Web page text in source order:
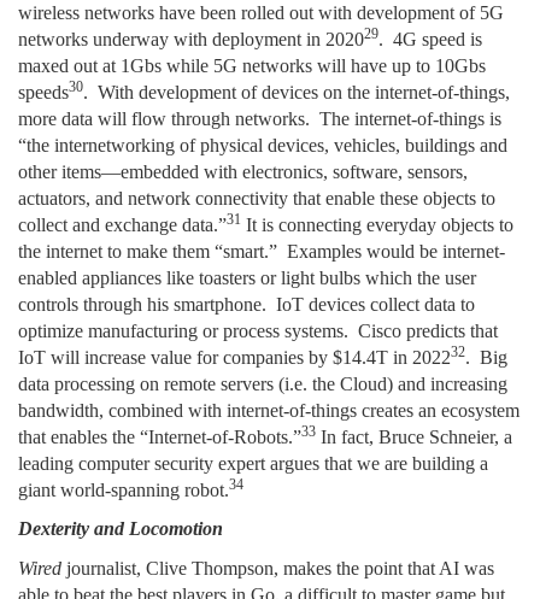
wireless networks have been rolled out with development of 5G
networks underway with deployment in 202029. 4G speed is
maxed out at 1Gbs while 5G networks will have up to 10Gbs
speeds30. With development of devices on the internet-of-things,
more data will flow through networks. The internet-of-things is
“the internetworking of physical devices, vehicles, buildings and
other items—embedded with electronics, software, sensors,
actuators, and network connectivity that enable these objects to
collect and exchange data.”31 It is connecting everyday objects to
the internet to make them “smart.” Examples would be internet-
enabled appliances like toasters or light bulbs which the user
controls through his smartphone. IoT devices collect data to
optimize manufacturing or process systems. Cisco predicts that
IoT will increase value for companies by $14.4T in 202232. Big
data processing on remote servers (i.e. the Cloud) and increasing
bandwidth, combined with internet-of-things creates an ecosystem
that enables the “Internet-of-Robots.”33 In fact, Bruce Schneier, a
leading computer security expert argues that we are building a
giant world-spanning robot.34
Dexterity and Locomotion
Wired journalist, Clive Thompson, makes the point that AI was
able to beat the best players in Go, a difficult to master game but